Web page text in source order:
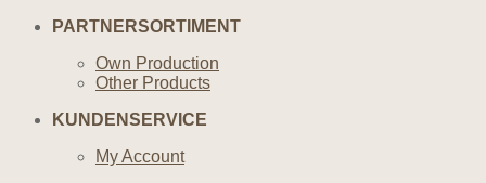
PARTNERSORTIMENT
Own Production
Other Products
KUNDENSERVICE
My Account